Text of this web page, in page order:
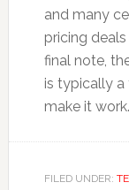
and many
pricing
final note,
is typically
make it work.
FILED UNDER: